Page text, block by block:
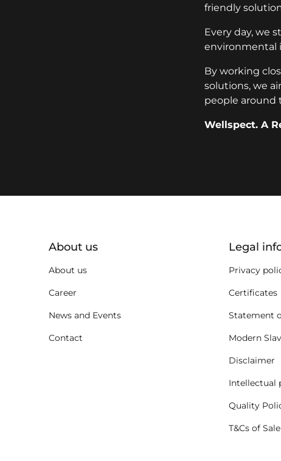
friendly
Every day, we
environmental
By working
solutions, we
people around
Wellspect. A
About us
About us
Career
News and Events
Contact
Legal
Privacy
Certificates
Statement
Modern
Disclaimer
Intellectual
Quality
T&Cs of